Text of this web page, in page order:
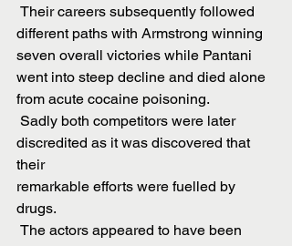
different paths with Armstrong winning
seven overall victories while Pantani
went into steep decline and died alone
from acute cocaine poisoning.
discredited as it was discovered that
their
remarkable efforts were fuelled by
drugs.